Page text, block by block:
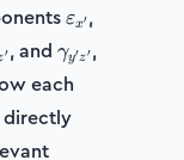
globalεx′ ,
′ , and γy′z′ ,
each